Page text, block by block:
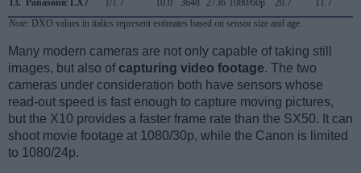
Note: DXO values in italics represent estimates based on sensor size and age.
Many modern cameras are not only capable of taking still
images, but also of capturing video footage. The two
cameras under consideration both have sensors whose
read-out speed is fast enough to capture moving pictures,
but the X10 provides a faster frame rate than the SX50. It can
shoot movie footage at 1080/30p, while the Canon is limited
to 1080/24p.